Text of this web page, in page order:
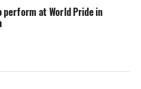
perform at World Pride in